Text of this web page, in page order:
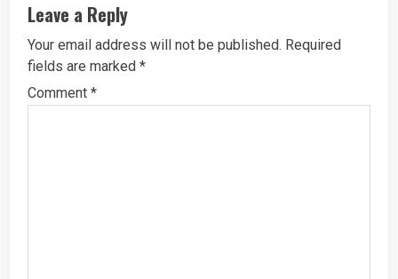
Leave a Reply
Your email address will not be published. Required
fields are marked *
Comment *